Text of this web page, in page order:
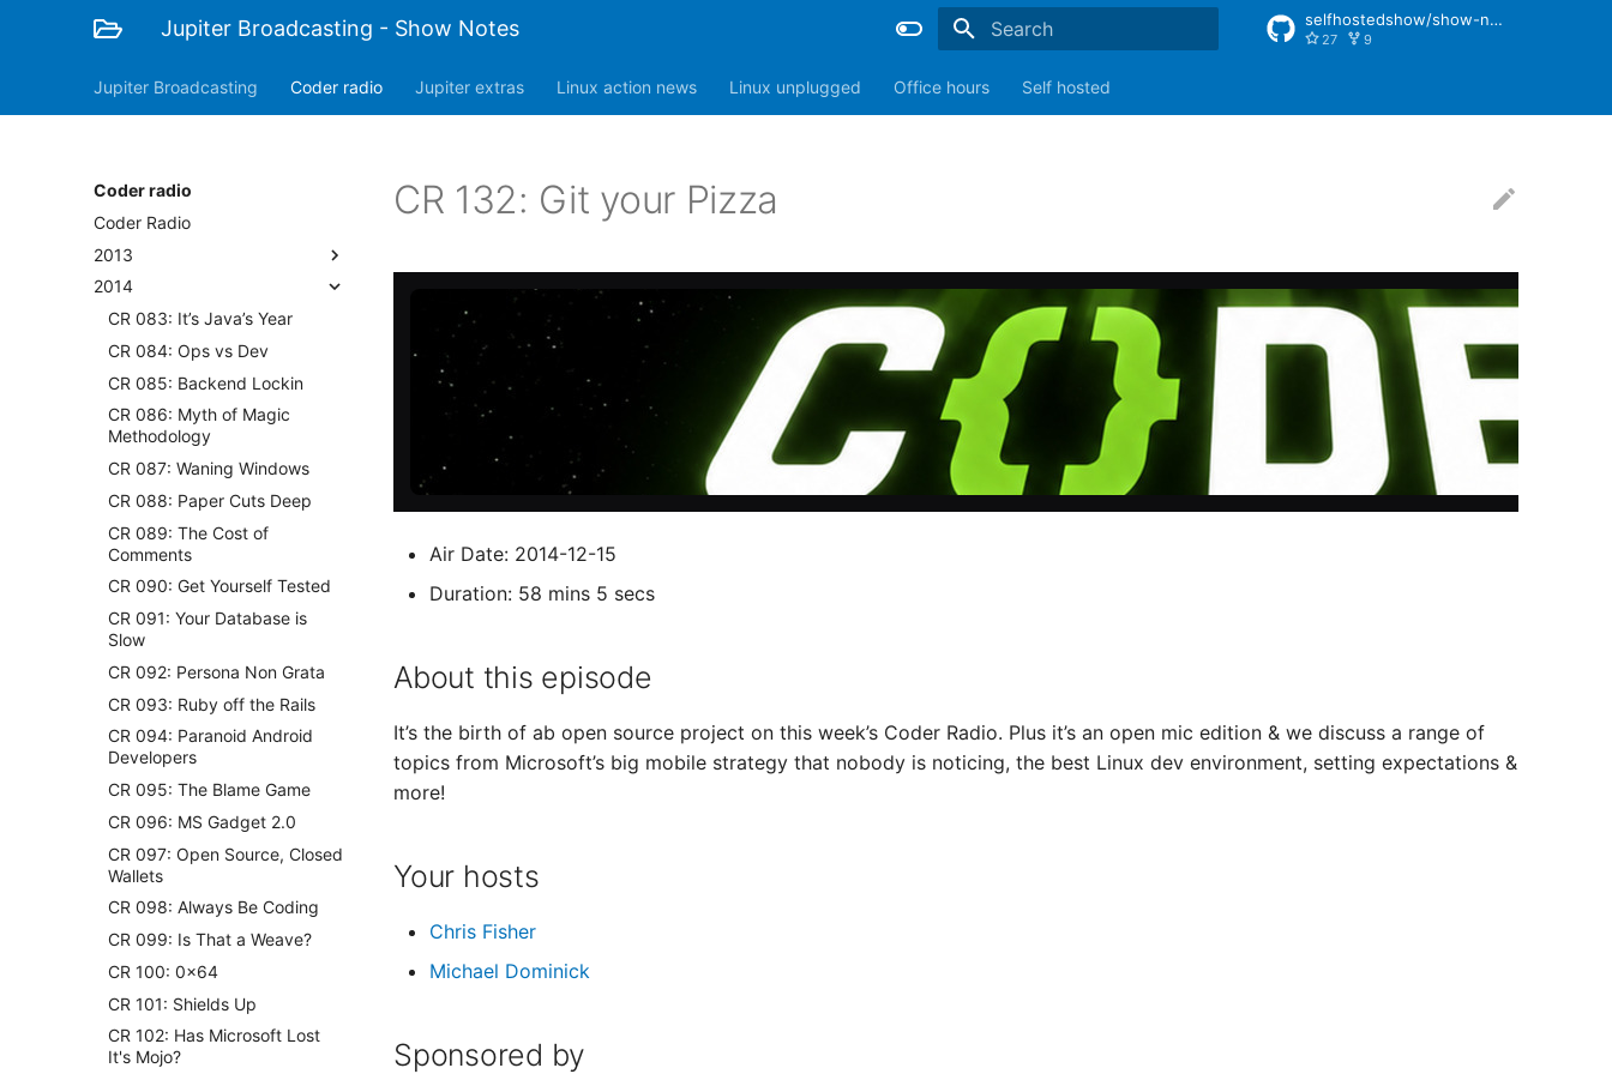
Jupiter Broadcasting - Show Notes selfhostedshow/show-notes
27 9
Jupiter Broadcasting Coder radio Jupiter extras Linux action news Linux unplugged Office hours Self hosted
Coder radio
Coder Radio
2013
2014
CR 083: It’s Java’s Year
CR 084: Ops vs Dev
CR 085: Backend Lockin
CR 086: Myth of Magic
Methodology
CR 087: Waning Windows
CR 088: Paper Cuts Deep
CR 089: The Cost of
Comments
CR 090: Get Yourself Tested
CR 091: Your Database is
Slow
CR 092: Persona Non Grata
CR 093: Ruby off the Rails
CR 094: Paranoid Android
Developers
CR 095: The Blame Game
CR 096: MS Gadget 2.0
CR 097: Open Source, Closed
Wallets
CR 098: Always Be Coding
CR 099: Is That a Weave?
CR 100: 0×64
CR 101: Shields Up
CR 102: Has Microsoft Lost
It's Mojo?
CR 132: Git your Pizza
Air Date: 2014-12-15
Duration: 58 mins 5 secs
About this episode
It’s the birth of ab open source project on this week’s Coder Radio. Plus it’s an open mic edition & we discuss a range of
topics from Microsoft’s big mobile strategy that nobody is noticing, the best Linux dev environment, setting expectations &
more!
Your hosts
Chris Fisher
Michael Dominick
Sponsored by